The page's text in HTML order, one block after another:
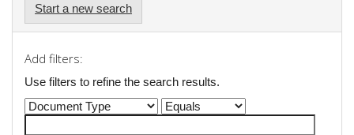
Start a new search
Add filters:
Use filters to refine the search results.